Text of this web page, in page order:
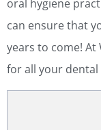
oral hygiene
can ensure that
years to come!
for all your dental